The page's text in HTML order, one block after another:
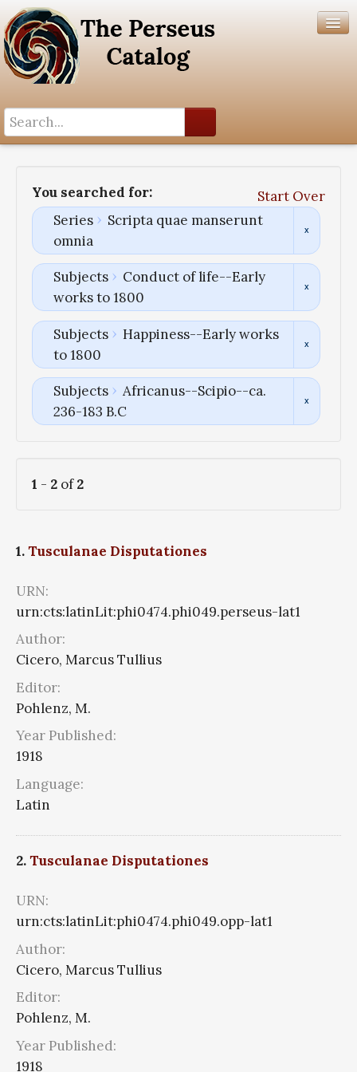
You searched for:
Start Over
Series
Scripta quae manserunt
omnia
Subjects
Conduct of life--Early
works to 1800
Subjects
Happiness--Early works
to 1800
Subjects
Africanus--Scipio--ca.
236-183 B.C
1 - 2 of2
1.Tusculanae Disputationes
URN:
urn:cts:latinLit:phi0474.phi049.perseus-lat1
Author:
Cicero, Marcus Tullius
Editor:
Pohlenz, M.
Year Published:
1918
Language:
Latin
2.Tusculanae Disputationes
URN:
urn:cts:latinLit:phi0474.phi049.opp-lat1
Author:
Cicero, Marcus Tullius
Editor:
Pohlenz, M.
Year Published:
1918